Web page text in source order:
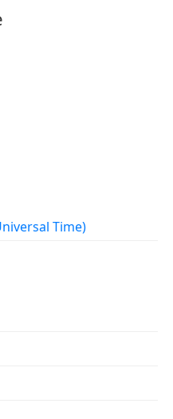
Universal Time)